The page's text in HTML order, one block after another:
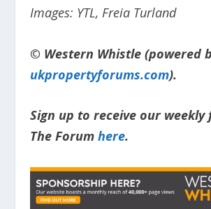
Images: YTL, Freia Turland
© Western Whistle (powered
ukpropertyforums.com).
Sign up to receive our
The Forum here.